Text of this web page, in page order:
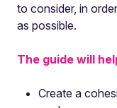
to consider, in
as possible.
The guide will
Create a